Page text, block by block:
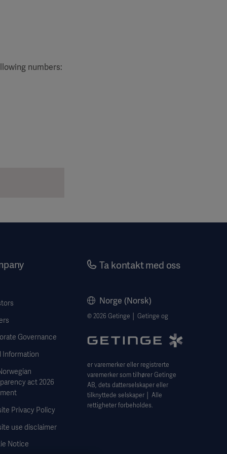
numbers:
Governance
Information
act 2026
Privacy Policy
use disclaimer
Notice
Ta kontakt med oss
Norge (Norsk)
© 2026 Getinge │ Getinge og
er varemerker eller registrerte
varemerker som tilhører Getinge
AB, dets datterselskaper eller
tilknyttede selskaper │ Alle
rettigheter forbeholdes.